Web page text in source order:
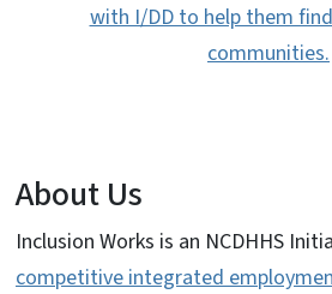
with I/DD to help them
communities.
About Us
Inclusion Works is an NCDHHS
competitive integrated